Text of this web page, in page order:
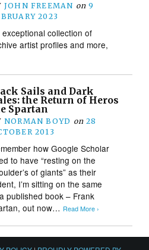
JOHN FREEMAN on 9
2023
exceptional collection of
artist profiles and more,
Sails and Dark
the Return of Heros
Spartan
NORMAN BOYD on 28
2013
how Google Scholar
to have “resting on the
of giants” as their
I’m sitting on the same
published book – Frank
out now… Read More ›